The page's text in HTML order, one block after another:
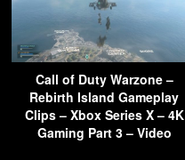
Call of Duty Warzone –
Rebirth Island Gameplay
Clips – Xbox Series X – 4K
Gaming Part 3 – Video